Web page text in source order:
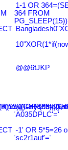
1-1 OR
364 FROM
@@6tJKP
-1' OR 5*5=26
'A035DPLC'='
-1' OR 5*5=26
'sc2r1auf'='